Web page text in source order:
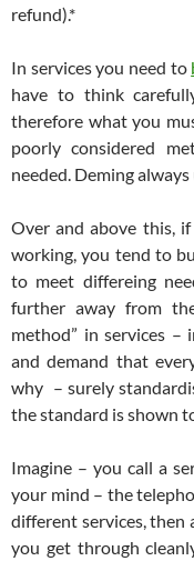
refund).*
In services you need to
have to think
therefore what you
poorly considered
needed. Deming always
Over and above this,
working, you tend to
to meet differeing
further away from
method” in services
and demand that
why – surely
the standard is shown
Imagine – you call a
your mind – the
different services, then
you get through